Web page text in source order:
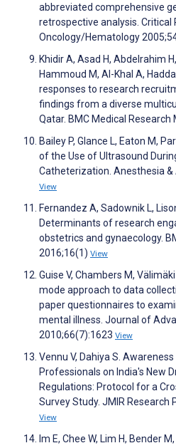
abbreviated comprehensive
retrospective analysis. Critical
Oncology/Hematology
Khidir A, Asad H, Abdelrahim
Hammoud M, Al-Khal A,
responses to research
findings from a diverse
Qatar. BMC Medical
Bailey P, Glance L, Eaton M,
of the Use of Ultrasound
Catheterization. Anesthesia &
View
Fernandez A, Sadownik L,
Determinants of research
obstetrics and gynaecology.
2016;16(1) View
Guise V, Chambers M,
mode approach to data
paper questionnaires to
mental illness. Journal of
2010;66(7):1623 View
Vennu V, Dahiya S.
Professionals on India's New
Regulations: Protocol for a
Survey Study. JMIR Research
View
Im E, Chee W, Lim H, Bender